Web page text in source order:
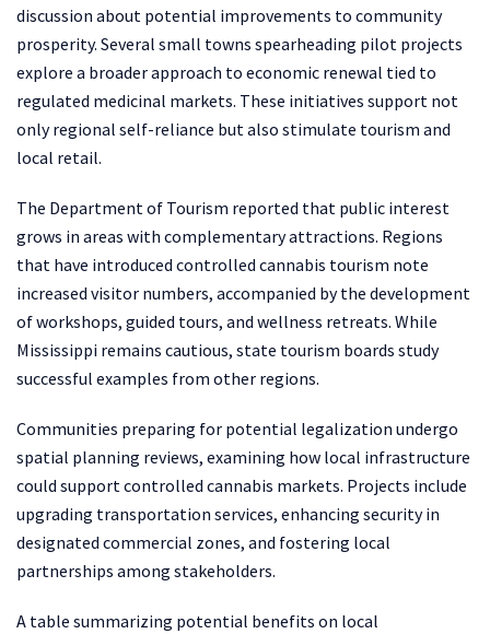
discussion about potential improvements to community
prosperity. Several small towns spearheading pilot projects
explore a broader approach to economic renewal tied to
regulated medicinal markets. These initiatives support not
only regional self-reliance but also stimulate tourism and
local retail.
The Department of Tourism reported that public interest
grows in areas with complementary attractions. Regions
that have introduced controlled cannabis tourism note
increased visitor numbers, accompanied by the development
of workshops, guided tours, and wellness retreats. While
Mississippi remains cautious, state tourism boards study
successful examples from other regions.
Communities preparing for potential legalization undergo
spatial planning reviews, examining how local infrastructure
could support controlled cannabis markets. Projects include
upgrading transportation services, enhancing security in
designated commercial zones, and fostering local
partnerships among stakeholders.
A table summarizing potential benefits on local